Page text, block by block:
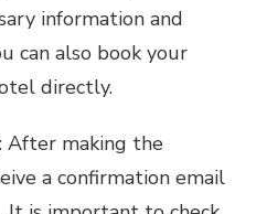
information and
can also book your
directly.
After making the
a confirmation email